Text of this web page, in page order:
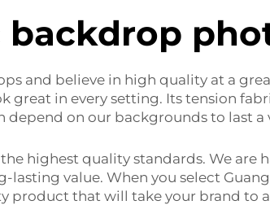
and believe in high quality at a
in every setting. Its tension
depend on our backgrounds to last
highest quality standards. We are
value. When you select
product that will take your brand to